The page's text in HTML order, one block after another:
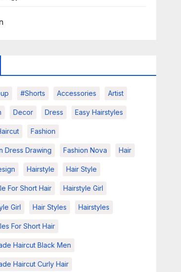
#shorts Accessories Artist
Decor Dress Easy Hairstyles
Fashion
Dress Drawing Fashion Nova Hair
Hairstyle Hair Style
For Short Hair Hairstyle Girl
Girl Hair Styles Hairstyles
For Short Hair
Haircut Black Men
Haircut Curly Hair